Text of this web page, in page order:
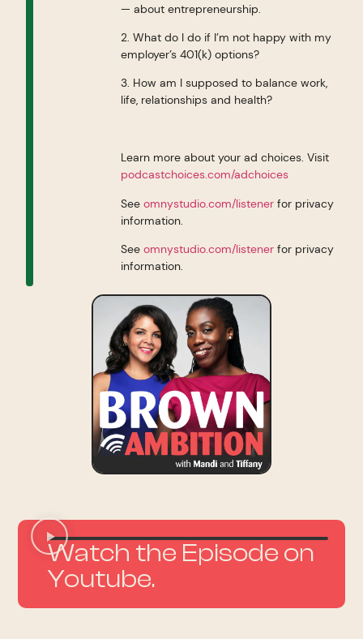
— about entrepreneurship.
2. What do I do if I’m not happy with my
employer’s 401(k) options?
3. How am I supposed to balance work,
life, relationships and health?
Learn more about your ad choices. Visit
podcastchoices.com/adchoices
Seeomnystudio.com/listener for privacy
information.
Seeomnystudio.com/listener for privacy
information.
Watch the Episode on
Youtube.